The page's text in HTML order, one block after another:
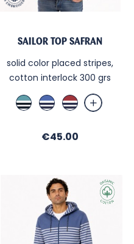
SAILOR TOP SAFRAN
solid color placed stripes,
cotton interlock 300 grs
Brittany
Blue
Ecru
Bleu
Nautic
Ecru
Hermès
/
/
Price
€45.00